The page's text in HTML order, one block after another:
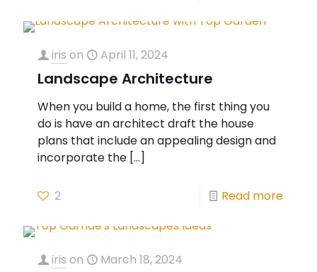
iris on April 11, 2024
Landscape Architecture
When you build a home, the first thing you
do is have an architect draft the house
plans that include an appealing design and
incorporate the […]
2 Read more
iris on March 18, 2024